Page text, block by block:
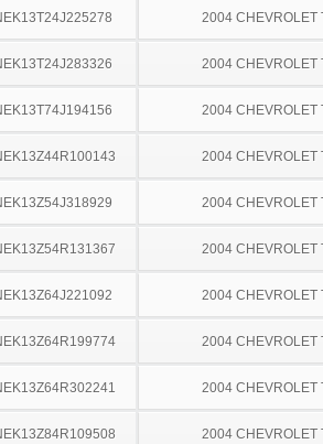
2004 CHEVROLET
2004 CHEVROLET
2004 CHEVROLET
2004 CHEVROLET
2004 CHEVROLET
2004 CHEVROLET
2004 CHEVROLET
2004 CHEVROLET
2004 CHEVROLET
2004 CHEVROLET